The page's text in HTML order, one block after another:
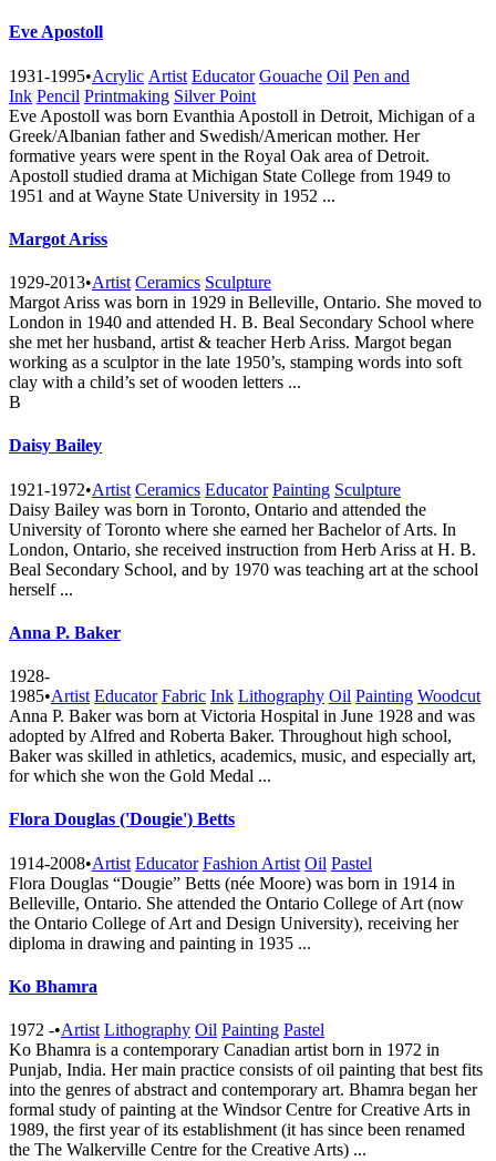
Eve Apostoll
1931-1995•Acrylic Artist Educator Gouache Oil Pen and
Ink Pencil Printmaking Silver Point
Eve Apostoll was born Evanthia Apostoll in Detroit, Michigan of a
Greek/Albanian father and Swedish/American mother. Her
formative years were spent in the Royal Oak area of Detroit.
Apostoll studied drama at Michigan State College from 1949 to
1951 and at Wayne State University in 1952 ...
Margot Ariss
1929-2013•Artist Ceramics Sculpture
Margot Ariss was born in 1929 in Belleville, Ontario. She moved to
London in 1940 and attended H. B. Beal Secondary School where
she met her husband, artist & teacher Herb Ariss. Margot began
working as a sculptor in the late 1950’s, stamping words into soft
clay with a child’s set of wooden letters ...
B
Daisy Bailey
1921-1972•Artist Ceramics Educator Painting Sculpture
Daisy Bailey was born in Toronto, Ontario and attended the
University of Toronto where she earned her Bachelor of Arts. In
London, Ontario, she received instruction from Herb Ariss at H. B.
Beal Secondary School, and by 1970 was teaching art at the school
herself ...
Anna P. Baker
1928-
1985•Artist Educator Fabric Ink Lithography Oil Painting Woodcut
Anna P. Baker was born at Victoria Hospital in June 1928 and was
adopted by Alfred and Roberta Baker. Throughout high school,
Baker was skilled in athletics, academics, music, and especially art,
for which she won the Gold Medal ...
Flora Douglas ('Dougie') Betts
1914-2008•Artist Educator Fashion Artist Oil Pastel
Flora Douglas “Dougie” Betts (née Moore) was born in 1914 in
Belleville, Ontario. She attended the Ontario College of Art (now
the Ontario College of Art and Design University), receiving her
diploma in drawing and painting in 1935 ...
Ko Bhamra
1972 -•Artist Lithography Oil Painting Pastel
Ko Bhamra is a contemporary Canadian artist born in 1972 in
Punjab, India. Her main practice consists of oil painting that best fits
into the genres of abstract and contemporary art. Bhamra began her
formal study of painting at the Windsor Centre for Creative Arts in
1989, the first year of its establishment (it has since been renamed
the The Walkerville Centre for the Creative A​rts) ...